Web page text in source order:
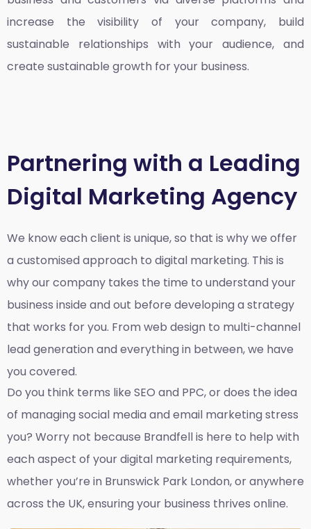
increase the visibility of your company, build
sustainable relationships with your audience, and
create sustainable growth for your business.
Partnering with a Leading
Digital Marketing Agency
We know each client is unique, so that is why we offer
a customised approach to digital marketing. This is
why our company takes the time to understand your
business inside and out before developing a strategy
that works for you. From web design to multi-channel
lead generation and everything in between, we have
you covered.
Do you think terms like SEO and PPC, or does the idea
of managing social media and email marketing stress
you? Worry not because Brandfell is here to help with
each aspect of your digital marketing requirements,
whether you’re in Brunswick Park London, or anywhere
across the UK, ensuring your business thrives online.